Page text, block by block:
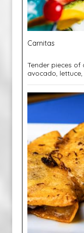
Carnitas
Tender pieces of
avocado,